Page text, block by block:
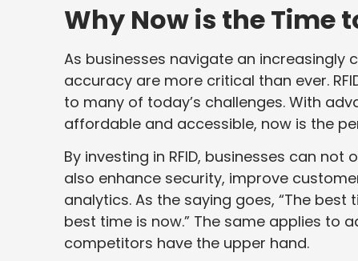
Why Now is the Time
As businesses navigate an
accuracy are more critical than ever.
to many of today’s challenges. With
affordable and accessible, now is the
By investing in RFID, businesses can
also enhance security, improve
analytics. As the saying goes, “The
best time is now.” The same applies to
competitors have the upper hand.